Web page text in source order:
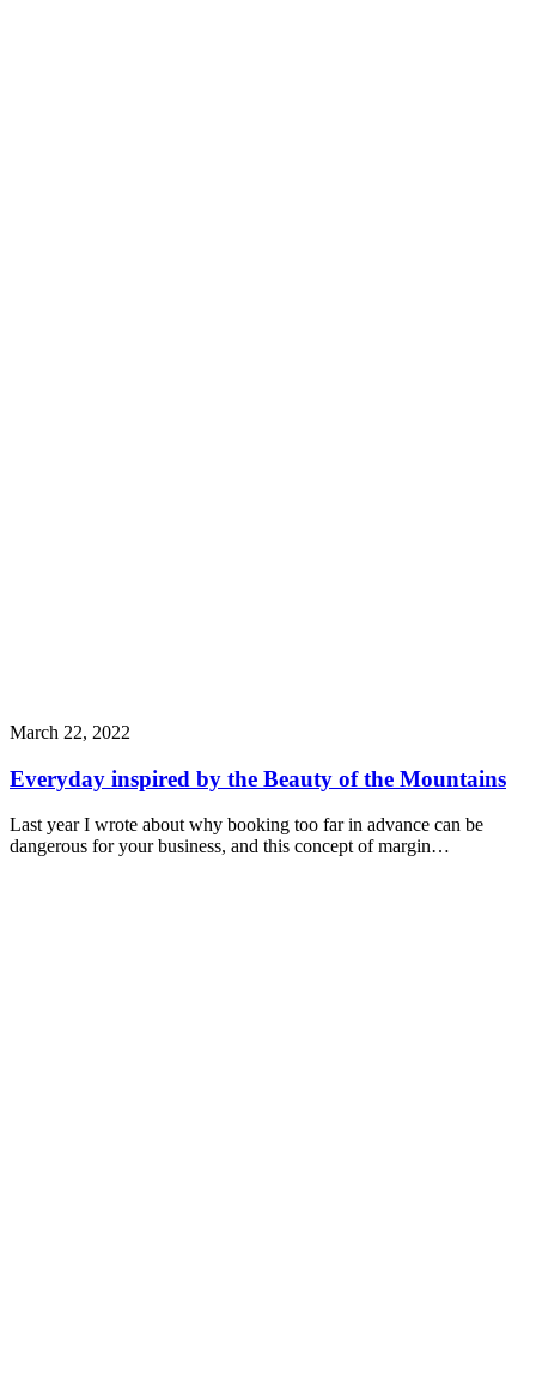
March 22, 2022
Everyday inspired by the Beauty of the Mountains
Last year I wrote about why booking too far in advance can be
dangerous for your business, and this concept of margin…